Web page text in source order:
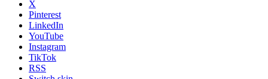
X
Pinterest
LinkedIn
YouTube
Instagram
TikTok
RSS